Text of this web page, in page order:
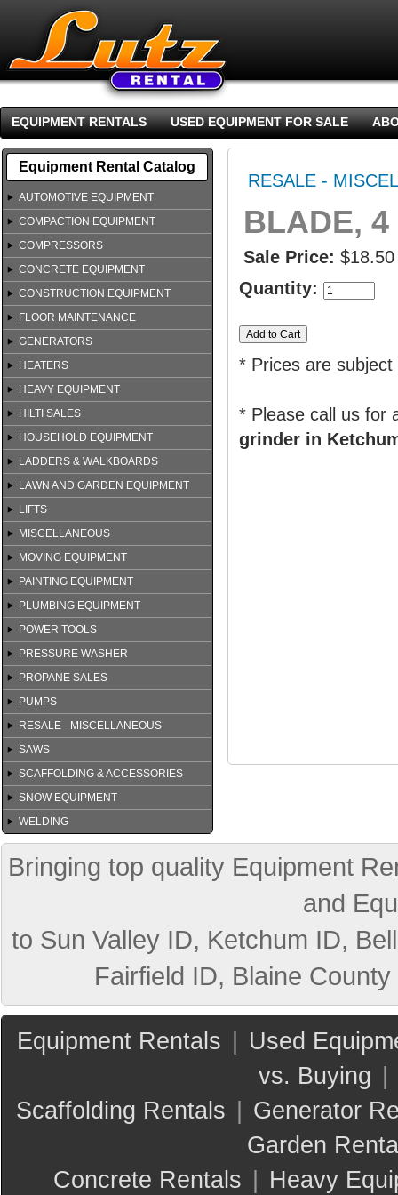
EQUIPMENT RENTALS USED EQUIPMENT FOR SALE
Equipment Rental Catalog
AUTOMOTIVE EQUIPMENT
COMPACTION EQUIPMENT
COMPRESSORS
CONCRETE EQUIPMENT
CONSTRUCTION EQUIPMENT
FLOOR MAINTENANCE
GENERATORS
HEATERS
HEAVY EQUIPMENT
HILTI SALES
HOUSEHOLD EQUIPMENT
LADDERS & WALKBOARDS
LAWN AND GARDEN EQUIPMENT
LIFTS
MISCELLANEOUS
MOVING EQUIPMENT
PAINTING EQUIPMENT
PLUMBING EQUIPMENT
POWER TOOLS
PRESSURE WASHER
PROPANE SALES
PUMPS
RESALE - MISCELLANEOUS
SAWS
SCAFFOLDING & ACCESSORIES
SNOW EQUIPMENT
WELDING
RESALE -
BLADE,
Sale Price: $18.50
Quantity:
* Prices are
* Please call us for
grinder in
Bringing top quality Equipment
and
to Sun Valley ID, Ketchum ID,
Fairfield ID, Blaine
Equipment Rentals
Used
vs. Buying
Scaffolding Rentals
Generator
Garden
Concrete Rentals
Heavy